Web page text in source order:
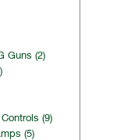
Guns (2)
(9)
(5)